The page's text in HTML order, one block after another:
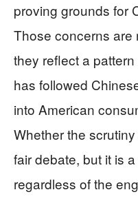
proving grounds for
Those concerns
they reflect a
has followed
into American
Whether the
fair debate, but it is
regardless of the